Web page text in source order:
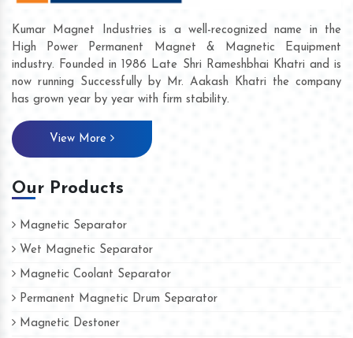
Kumar Magnet Industries is a well-recognized name in the
High Power Permanent Magnet & Magnetic Equipment
industry. Founded in 1986 Late Shri Rameshbhai Khatri and is
now running Successfully by Mr. Aakash Khatri the company
has grown year by year with firm stability.
View More
Our Products
Magnetic Separator
Wet Magnetic Separator
Magnetic Coolant Separator
Permanent Magnetic Drum Separator
Magnetic Destoner